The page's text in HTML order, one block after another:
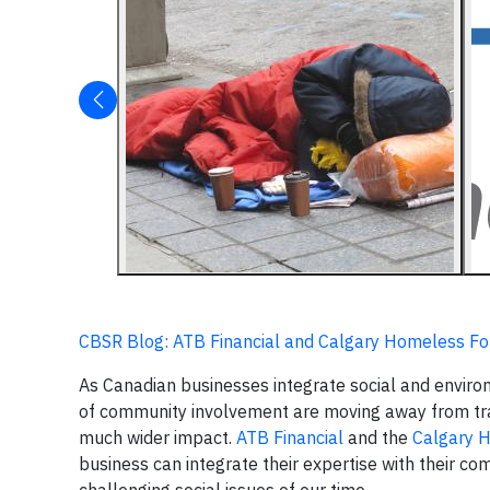
CBSR Blog: ATB Financial and Calgary Homeless
As Canadian businesses integrate social and
of community involvement are moving away from
much wider impact. ATB Financial and the Calgary
business can integrate their expertise with their